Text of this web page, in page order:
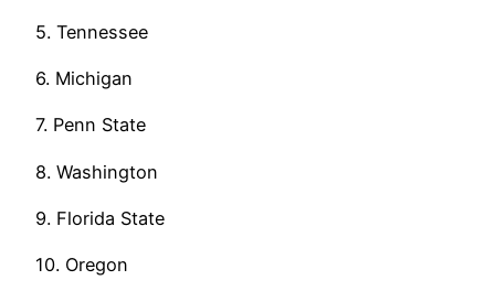
5. Tennessee
6. Michigan
7. Penn State
8. Washington
9. Florida State
10. Oregon